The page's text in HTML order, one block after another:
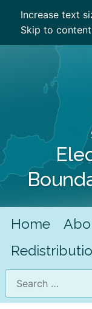
Increase text
Skip to content
Home
Search